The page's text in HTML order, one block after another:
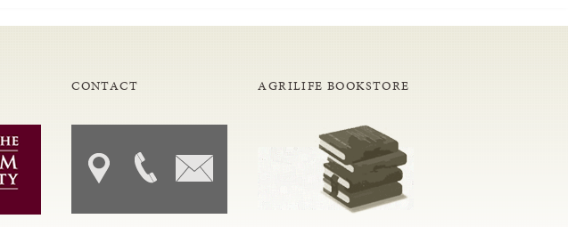
CONTACT AGRILIFE BOOKSTORE